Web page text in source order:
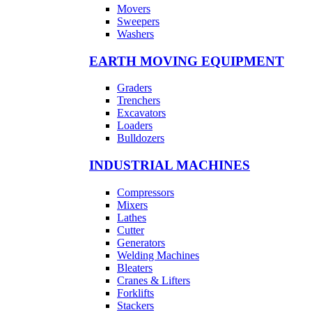
Movers
Sweepers
Washers
EARTH MOVING EQUIPMENT
Graders
Trenchers
Excavators
Loaders
Bulldozers
INDUSTRIAL MACHINES
Compressors
Mixers
Lathes
Cutter
Generators
Welding Machines
Bleaters
Cranes & Lifters
Forklifts
Stackers